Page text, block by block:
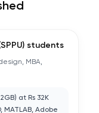
students
MBA,
at Rs 32K
MATLAB, Adobe